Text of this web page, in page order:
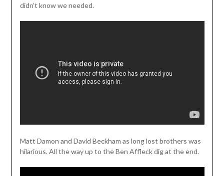
didn’t know we needed.
Matt Damon and David Beckham as long lost brothers was
hilarious. All the way up to the Ben Affleck dig at the end.